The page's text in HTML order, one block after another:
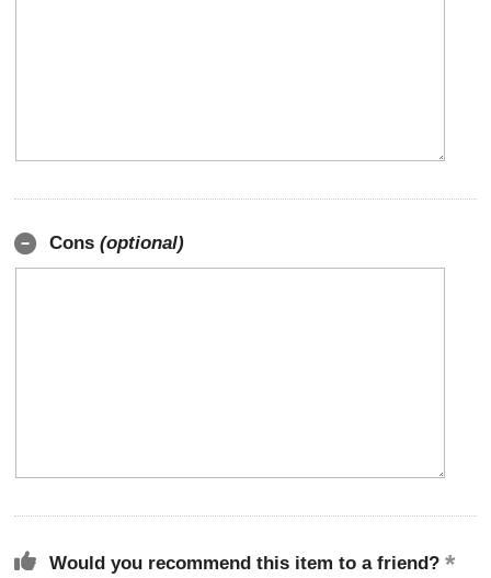
Cons (optional)
Would you recommend this item to a friend?